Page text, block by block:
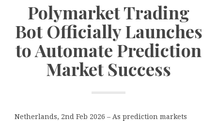
Polymarket Trading
Bot Officially Launches
to Automate Prediction
Market Success
Netherlands, 2nd Feb 2026 – As prediction markets